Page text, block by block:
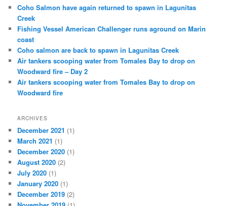
Coho Salmon have again returned to spawn in Lagunitas
Creek
Fishing Vessel American Challenger runs aground on Marin
coast
Coho salmon are back to spawn in Lagunitas Creek
Air tankers scooping water from Tomales Bay to drop on
Woodward fire – Day 2
Air tankers scooping water from Tomales Bay to drop on
Woodward fire
ARCHIVES
December 2021 (1)
March 2021 (1)
December 2020 (1)
August 2020 (2)
July 2020 (1)
January 2020 (1)
December 2019 (2)